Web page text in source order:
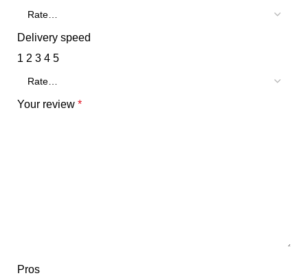
Delivery speed
1 2 3 4 5
Your review *
Pros